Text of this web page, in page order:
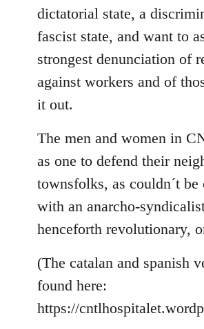
dictatorial state, a
fascist state, and want to
strongest denunciation of
against workers and of
it out.
The men and women in
as one to defend their
townsfolks, as couldn´t be
with an anarcho-
henceforth revolutionary,
(The catalan and spanish
found here:
https://